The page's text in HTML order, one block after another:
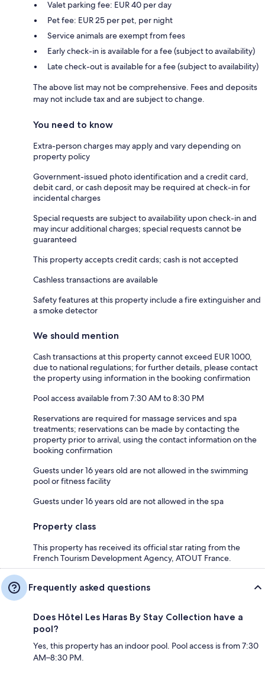
Valet parking fee: EUR 40 per day
Pet fee: EUR 25 per pet, per night
Service animals are exempt from fees
Early check-in is available for a fee (subject to availability)
Late check-out is available for a fee (subject to availability)
The above list may not be comprehensive. Fees and deposits
may not include tax and are subject to change.
You need to know
Extra-person charges may apply and vary depending on
property policy
Government-issued photo identification and a credit card,
debit card, or cash deposit may be required at check-in for
incidental charges
Special requests are subject to availability upon check-in and
may incur additional charges; special requests cannot be
guaranteed
This property accepts credit cards; cash is not accepted
Cashless transactions are available
Safety features at this property include a fire extinguisher and
a smoke detector
We should mention
Cash transactions at this property cannot exceed EUR 1000,
due to national regulations; for further details, please contact
the property using information in the booking confirmation
Pool access available from 7:30 AM to 8:30 PM
Reservations are required for massage services and spa
treatments; reservations can be made by contacting the
property prior to arrival, using the contact information on the
booking confirmation
Guests under 16 years old are not allowed in the swimming
pool or fitness facility
Guests under 16 years old are not allowed in the spa
Property class
This property has received its official star rating from the
French Tourism Development Agency, ATOUT France.
Frequently asked questions
Does Hôtel Les Haras By Stay Collection have a
pool?
Yes, this property has an indoor pool. Pool access is from 7:30
AM–8:30 PM.